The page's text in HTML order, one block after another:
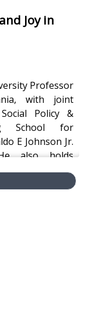
Joy in
Professor
with joint
Policy &
School for
E Johnson Jr.
also holds
of
Philadelphia &